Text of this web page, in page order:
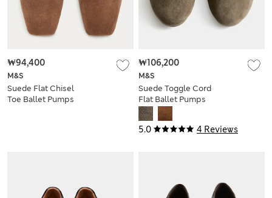
M&S
Suede Flat Chisel
Toe Ballet Pumps
₩94,400
5.0 4 Reviews
M&S
Suede Toggle Cord
Flat Ballet Pumps
₩106,200